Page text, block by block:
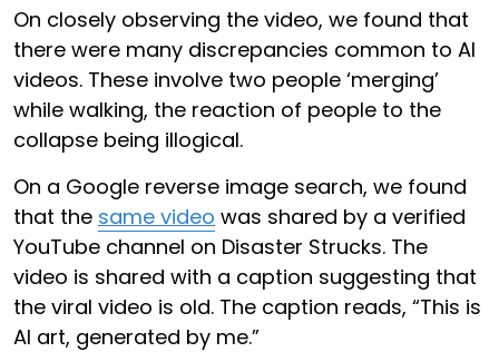
On closely observing the video, we found that
there were many discrepancies common to AI
videos. These involve two people ‘merging’
while walking, the reaction of people to the
collapse being illogical.
On a Google reverse image search, we found
that the same video was shared by a verified
YouTube channel on Disaster Strucks. The
video is shared with a caption suggesting that
the viral video is old. The caption reads, “This is
AI art, generated by me.”